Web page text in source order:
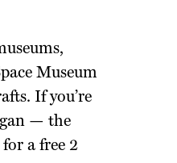
Museum
If you’re
— the
a free 2